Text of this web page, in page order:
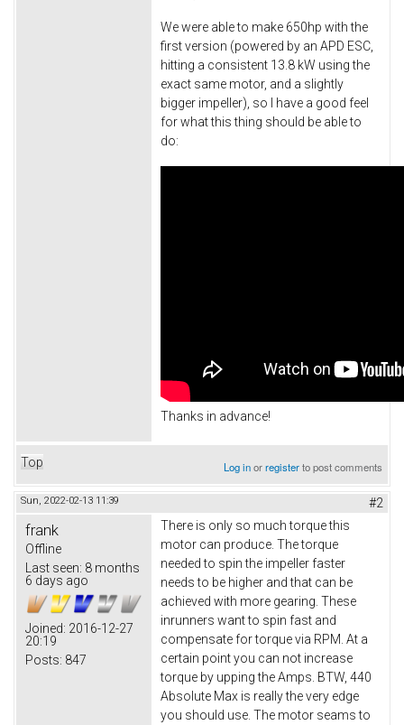
We were able to make 650hp with the
first version (powered by an APD ESC,
hitting a consistent 13.8 kW using the
exact same motor, and a slightly
bigger impeller), so I have a good feel
for what this thing should be able to
do:
Thanks in advance!
Top Log inorregisterto post comments
Sun, 2022-02-13 11:39 #2
frank
Offline
Last seen: 8 months
6 days ago
Joined: 2016-12-27
20:19
Posts: 847
There is only so much torque this
motor can produce. The torque
needed to spin the impeller faster
needs to be higher and that can be
achieved with more gearing. These
inrunners want to spin fast and
compensate for torque via RPM. At a
certain point you can not increase
torque by upping the Amps. BTW, 440
Absolute Max is really the very edge
you should use. The motor seams to